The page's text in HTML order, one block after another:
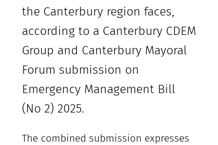
the Canterbury region faces,
according to a Canterbury CDEM
Group and Canterbury Mayoral
Forum submission on
Emergency Management Bill
(No 2) 2025.
The combined submission expresses